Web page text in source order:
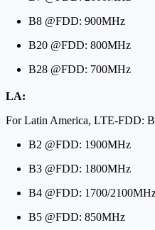
B8 @FDD: 900MHz
B20 @FDD: 800MHz
B28 @FDD: 700MHz
LA:
For Latin America, LTE-FDD:
B2 @FDD: 1900MHz
B3 @FDD: 1800MHz
B4 @FDD: 1700/
B5 @FDD: 850MHz